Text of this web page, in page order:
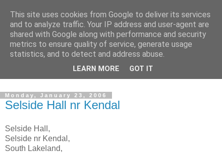
The castles, towers and
fortified buildings of
Monday, January 23, 2006
Selside Hall nr Kendal
Selside Hall,
Selside nr Kendal,
South Lakeland,
This site uses cookies from Google to deliver its services
and to analyze traffic. Your IP address and user-agent are
shared with Google along with performance and security
metrics to ensure quality of service, generate usage
statistics, and to detect and address abuse.
LEARN MORE GOT IT